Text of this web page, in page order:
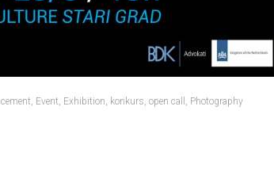
, Event, Exhibition, konkurs, open call , Photography